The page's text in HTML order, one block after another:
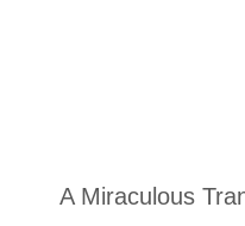
A Miraculous